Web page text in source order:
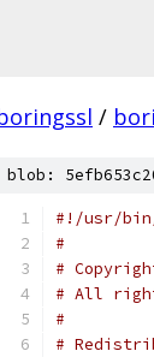
/
blob:
#!/usr/
#
#
# All
#
#